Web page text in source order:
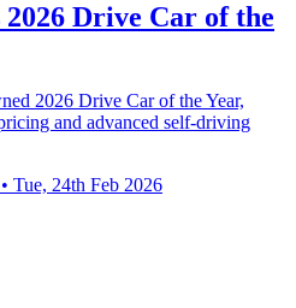
Drive Car of the
2026 Drive Car of the Year,
and advanced self-driving
• Tue, 24th Feb 2026